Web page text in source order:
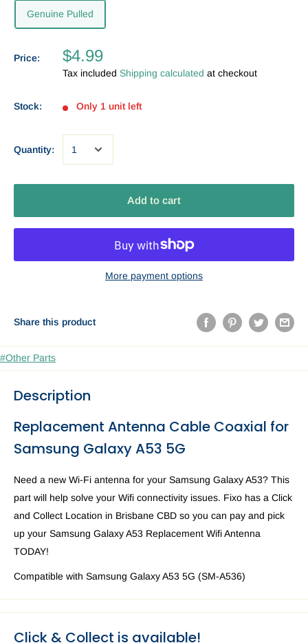
Genuine Pulled
Price: $4.99
Tax included Shipping calculated at checkout
Stock: Only 1 unit left
Quantity:
Add to cart
More payment options
Share this product
#Other Parts
Description
Replacement Antenna Cable Coaxial for
Samsung Galaxy A53 5G
Need a new Wi-Fi antenna for your Samsung Galaxy A53? This
part will help solve your Wifi connectivity issues. Fixo has a Click
and Collect Location in Brisbane CBD so you can pay and pick
up your Samsung Galaxy A53 Replacement Wifi Antenna
TODAY!
Compatible with Samsung Galaxy A53 5G (SM-A536)
Click & Collect is available!